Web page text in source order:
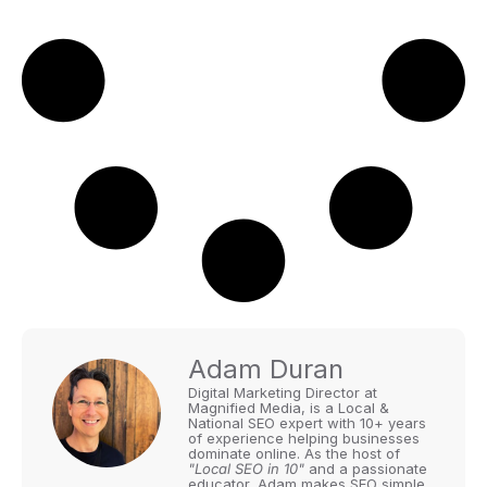
Adam Duran
Digital Marketing Director at
Magnified Media, is a Local &
National SEO expert with 10+ years
of experience helping businesses
dominate online. As the host of
"Local SEO in 10" and a passionate